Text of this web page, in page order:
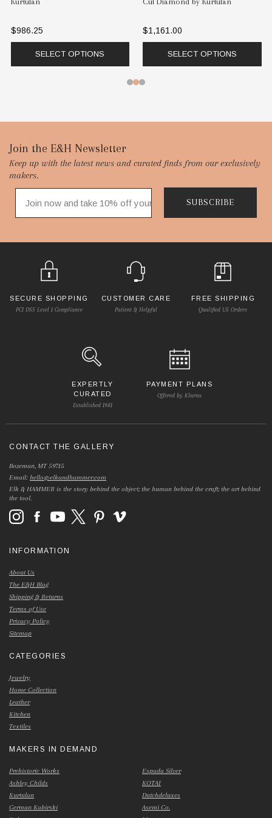
$986.25
SELECT OPTIONS
$1,161.00
SELECT OPTIONS
Footer
Start
Join the E&H Newsletter
Keep up with the latest news and curated finds from our exclusively
makers.
SUBSCRIBE
SECURE SHOPPING
PCI DSS Level 1 Compliance
CUSTOMER CARE
Patient & Helpful
FREE SHIPPING
Qualified US Orders
EXPERTLY
CURATED
Established 1981
PAYMENT PLANS
Offered by Klarna
CONTACT THE GALLERY
Bozeman, MT 59715
Email:hello@elkandhammer.com
Elk & HAMMER is the story behind the object; the human behind the craft; the art behind
the tool.
INFORMATION
About Us
The E&H Blog
Shipping & Returns
Terms of Use
Privacy Policy
Sitemap
CATEGORIES
Jewelry
Home Collection
Leather
Kitchen
Textiles
MAKERS IN DEMAND
Prehistoric Works
Ashley Childs
Kurtulan
German Kabirski
Espada Silver
KOTAI
Dutchdeluxes
Asemi Co.